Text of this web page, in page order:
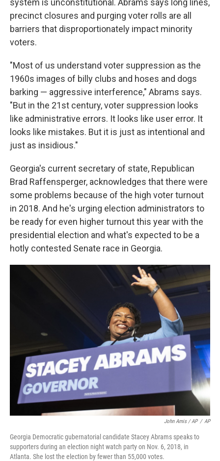
system is unconstitutional. Abrams says long lines,
precinct closures and purging voter rolls are all
barriers that disproportionately impact minority
voters.
"Most of us understand voter suppression as the
1960s images of billy clubs and hoses and dogs
barking — aggressive interference," Abrams says.
"But in the 21st century, voter suppression looks
like administrative errors. It looks like user error. It
looks like mistakes. But it is just as intentional and
just as insidious."
Georgia's current secretary of state, Republican
Brad Raffensperger, acknowledges that there were
some problems because of the high voter turnout
in 2018. And he's urging election administrators to
be ready for even higher turnout this year with the
presidential election and what's expected to be a
hotly contested Senate race in Georgia.
John Amis / AP / AP
Georgia Democratic gubernatorial candidate Stacey Abrams speaks to
supporters during an election night watch party on Nov. 6, 2018, in
Atlanta. She lost the election by fewer than 55,000 votes.